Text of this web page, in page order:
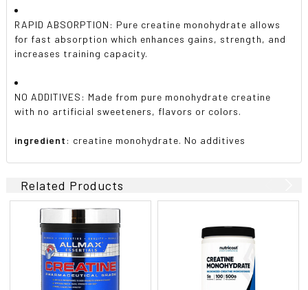
RAPID ABSORPTION: Pure creatine monohydrate allows
for fast absorption which enhances gains, strength, and
increases training capacity.
NO ADDITIVES: Made from pure monohydrate creatine
with no artificial sweeteners, flavors or colors.
ingredient : creatine monohydrate. No additives
Related Products